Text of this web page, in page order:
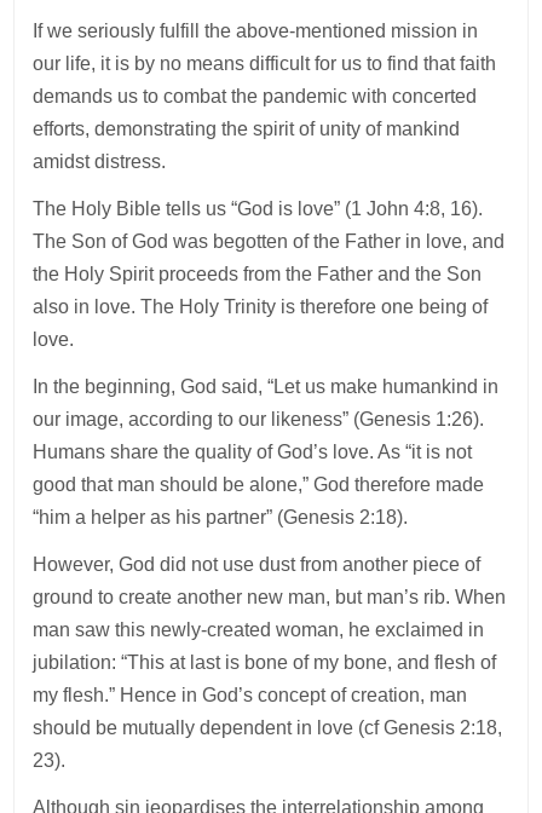
If we seriously fulfill the above-mentioned mission in
our life, it is by no means difficult for us to find that faith
demands us to combat the pandemic with concerted
efforts, demonstrating the spirit of unity of mankind
amidst distress.
The Holy Bible tells us “God is love” (1 John 4:8, 16).
The Son of God was begotten of the Father in love, and
the Holy Spirit proceeds from the Father and the Son
also in love. The Holy Trinity is therefore one being of
love.
In the beginning, God said, “Let us make humankind in
our image, according to our likeness” (Genesis 1:26).
Humans share the quality of God’s love. As “it is not
good that man should be alone,” God therefore made
“him a helper as his partner” (Genesis 2:18).
However, God did not use dust from another piece of
ground to create another new man, but man’s rib. When
man saw this newly-created woman, he exclaimed in
jubilation: “This at last is bone of my bone, and flesh of
my flesh.” Hence in God’s concept of creation, man
should be mutually dependent in love (cf Genesis 2:18,
23).
Although sin jeopardises the interrelationship among